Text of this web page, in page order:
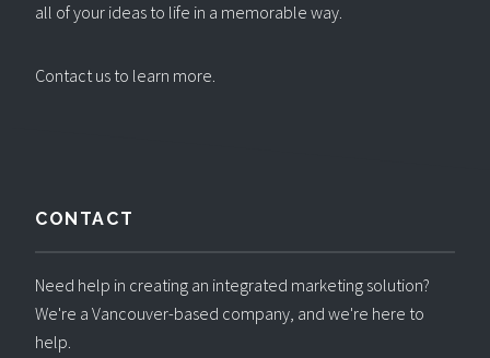
all of your ideas to life in a memorable way.
Contact us to learn more.
CONTACT
Need help in creating an integrated marketing solution?
We're a Vancouver-based company, and we're here to
help.